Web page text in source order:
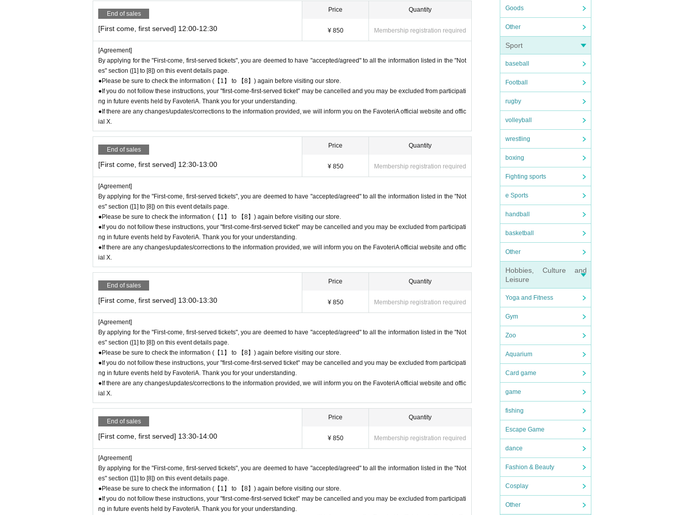
Goods
Other
Sport
baseball
Football
rugby
volleyball
wrestling
boxing
Fighting sports
e Sports
handball
basketball
Other
Hobbies, Culture and
Leisure
Yoga and Fitness
Gym
Zoo
Aquarium
Card game
game
fishing
Escape Game
dance
Fashion & Beauty
Cosplay
Other
●Resale of "first come, first served reservation tickets" is strictly prohibited, so Please be careful not to purchase them.
If such behavior is discovered, we may cancel the "first-come, first-served reservation ticket" and exclude you from applications
to participate in future events held by FavoteriA. Thank you for your understanding.
●After completing your application for the "First-come-first-served ticket," an automatic email will be sent from Live Pocket. Plea
se be sure to check Ordered information.
*If you do not receive the above e-mail, please check the Live Pocket "application status/history".
●It is prohibited for one person to use multiple accounts to obtain multiple "first come, first served" reservations tickets.
If this is discovered, we may cancel the "first-come, first-served" tickets in question and exclude you from applications to partici
pate in future FavoteriA events.
● The "First-come-first-served ticket" does not guarantee the purchase of drinks, merchandise, etc. You may not be able to purc
hase the desired product due to being sold out or out of stock.
＊ーーーーーーーーー＊
[2] About visiting on the day
●When it is time for your reservation, please come directly to the store entrance.
●To avoid inconvenience to neighboring stores/other floors, we ask for your cooperation in not lining up at the store more than 5
minutes before your reservation time.
●Please line up in front of the store entrance in the order of Reference number written on your reservation tickets for each sessio
●When your reservation time arrives, we will authenticate the QR code on your "first-come, first-served reservation ticket" and g
uide you into the store in order.
●Please bring the QR code with you on a device that can display it (screenshots are acceptable) or printed out on paper.
* Please be careful if you are unable to display the QR code due to a dead battery or other reasons, your reservation will be cons
●The time you can enter the store is limited to the time period corresponding to your "first-come, first-served reservation ticket"
(30 minutes each time).
(Example) If your reservation ticket is for "First come, first served: 13:00-13:30", you will not be able to enter the store until 12:5
9 or after 13:30.
＝＝＝＝＝
●During the period when advance reservations are available on a first-come, first-served basis, there will be no distribution of ad
mission Reference number ticket or information on waiting lists for cancellations for the purpose of purchasing goods/drinks at th
e store on the day.
[3] Regarding same-day delays/reservation cancellations
●Please arrive early on the day of your reservation.
●We cannot accept any changes to reservation dates or times or cancellations (including refunds) due to customer convenience.
Please make sure to make your reservation on a date and time when you can visit the store.
●If you are late due to traffic conditions on the day, please call the participating store before the timetable for your first-come-firs
t-served ticket ends. Only those who call the store can extend their admission time up to one hour after their original reservation
time (up to 8:00 p.m., closing time).
●We cannot accept changes to admission times or changes to reservation times to another day unless you contact us by phone
on the day of your visit.
End of sales
[First come, first served] 12:00-12:30
Price
¥ 850
Quantity
Membership registration required
[Agreement]
By applying for the "First-come, first-served tickets", you are deemed to have "accepted/agreed" to all the information listed in the "Not
es" section ([1] to [8]) on this event details page.
●Please be sure to check the information (【1】 to 【8】) again before visiting our store.
●If you do not follow these instructions, your "first-come-first-served ticket" may be cancelled and you may be excluded from participati
ng in future events held by FavoteriA. Thank you for your understanding.
●If there are any changes/updates/corrections to the information provided, we will inform you on the FavoteriA official website and offic
ial X.
End of sales
[First come, first served] 12:30-13:00
Price
¥ 850
Quantity
Membership registration required
[Agreement]
By applying for the "First-come, first-served tickets", you are deemed to have "accepted/agreed" to all the information listed in the "Not
es" section ([1] to [8]) on this event details page.
●Please be sure to check the information (【1】 to 【8】) again before visiting our store.
●If you do not follow these instructions, your "first-come-first-served ticket" may be cancelled and you may be excluded from participati
ng in future events held by FavoteriA. Thank you for your understanding.
●If there are any changes/updates/corrections to the information provided, we will inform you on the FavoteriA official website and offic
ial X.
End of sales
[First come, first served] 13:00-13:30
Price
¥ 850
Quantity
Membership registration required
[Agreement]
By applying for the "First-come, first-served tickets", you are deemed to have "accepted/agreed" to all the information listed in the "Not
es" section ([1] to [8]) on this event details page.
●Please be sure to check the information (【1】 to 【8】) again before visiting our store.
●If you do not follow these instructions, your "first-come-first-served ticket" may be cancelled and you may be excluded from participati
ng in future events held by FavoteriA. Thank you for your understanding.
●If there are any changes/updates/corrections to the information provided, we will inform you on the FavoteriA official website and offic
ial X.
End of sales
[First come, first served] 13:30-14:00
Price
¥ 850
Quantity
Membership registration required
[Agreement]
By applying for the "First-come, first-served tickets", you are deemed to have "accepted/agreed" to all the information listed in the "Not
es" section ([1] to [8]) on this event details page.
●Please be sure to check the information (【1】 to 【8】) again before visiting our store.
●If you do not follow these instructions, your "first-come-first-served ticket" may be cancelled and you may be excluded from participati
ng in future events held by FavoteriA. Thank you for your understanding.